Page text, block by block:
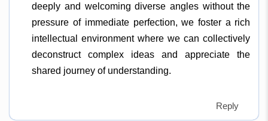
deeply and welcoming diverse angles without the
pressure of immediate perfection, we foster a rich
intellectual environment where we can collectively
deconstruct complex ideas and appreciate the
shared journey of understanding.
Reply